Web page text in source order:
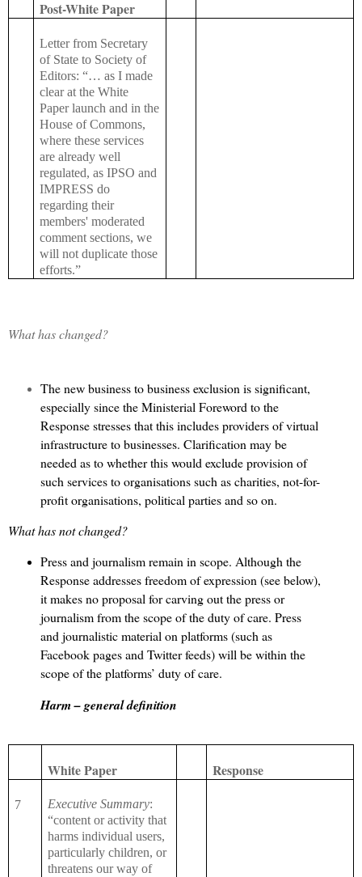
Post-White Paper
Letter from Secretary
of State to Society of
Editors: “… as I made
clear at the White
Paper launch and in the
House of Commons,
where these services
are already well
regulated, as IPSO and
IMPRESS do
regarding their
members' moderated
comment sections, we
will not duplicate those
efforts.”
What has changed?
The new business to business exclusion is significant,
especially since the Ministerial Foreword to the
Response stresses that this includes providers of virtual
infrastructure to businesses. Clarification may be
needed as to whether this would exclude provision of
such services to organisations such as charities, not-for-
profit organisations, political parties and so on.
What has not changed?
Press and journalism remain in scope. Although the
Response addresses freedom of expression (see below),
it makes no proposal for carving out the press or
journalism from the scope of the duty of care. Press
and journalistic material on platforms (such as
Facebook pages and Twitter feeds) will be within the
scope of the platforms’ duty of care.
Harm – general definition
White Paper Response
7 Executive Summary:
“content or activity that
harms individual users,
particularly children, or
threatens our way of